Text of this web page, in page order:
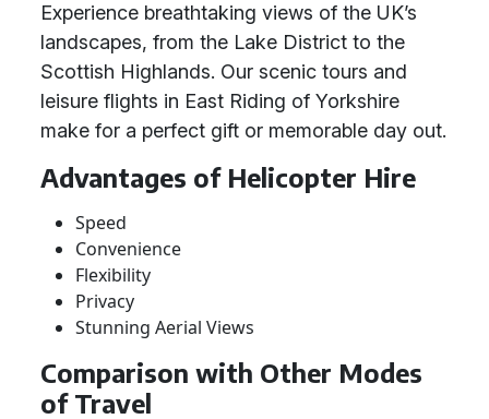
Experience breathtaking views of the UK’s
landscapes, from the Lake District to the
Scottish Highlands. Our scenic tours and
leisure flights in East Riding of Yorkshire
make for a perfect gift or memorable day out.
Advantages of Helicopter Hire
Speed
Convenience
Flexibility
Privacy
Stunning Aerial Views
Comparison with Other Modes
of Travel